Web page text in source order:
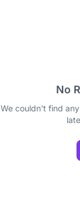
No
We couldn't find